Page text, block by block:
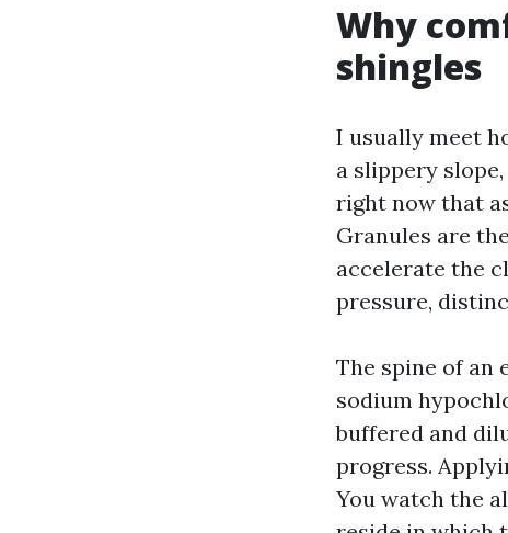
Why
shingles
I usually meet
a slippery
right now that
Granules are
accelerate the
pressure,
The spine of an
sodium
buffered and
progress.
You watch the